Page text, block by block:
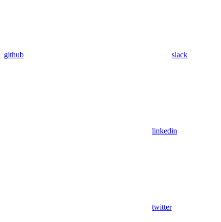
github slack
linkedin
twitter